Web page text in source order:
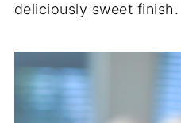
deliciously sweet finish.